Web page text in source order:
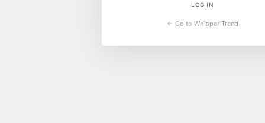
LOG IN
← Go to Whisper Trend